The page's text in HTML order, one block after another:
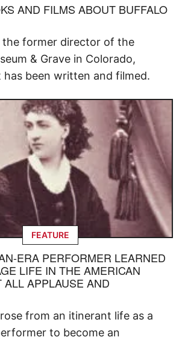
AND FILMS ABOUT BUFFALO
the former director of the
& Grave in Colorado,
has been written and filmed.
FEATURE
ERA PERFORMER LEARNED
LIFE IN THE AMERICAN
ALL APPLAUSE AND
from an itinerant life as a
to become an